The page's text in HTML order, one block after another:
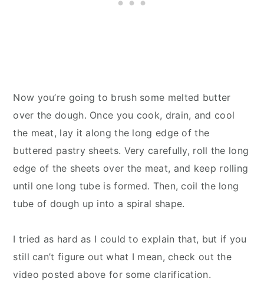
Now you’re going to brush some melted butter
over the dough. Once you cook, drain, and cool
the meat, lay it along the long edge of the
buttered pastry sheets. Very carefully, roll the long
edge of the sheets over the meat, and keep rolling
until one long tube is formed. Then, coil the long
tube of dough up into a spiral shape.
I tried as hard as I could to explain that, but if you
still can’t figure out what I mean, check out the
video posted above for some clarification.